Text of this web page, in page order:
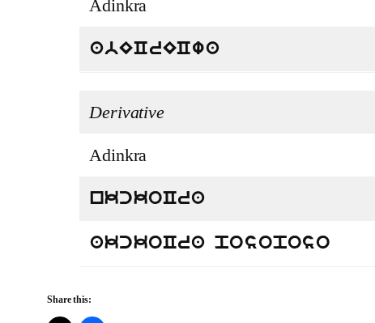
Adinkra
abECrECwa
Derivative
Adinkra
nkckoCra
akckoCra posoposo
Share this: